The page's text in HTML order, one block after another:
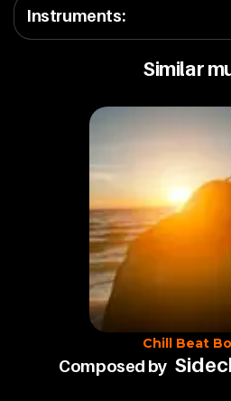
Instruments:
Similar
Chill Beat
Composed by